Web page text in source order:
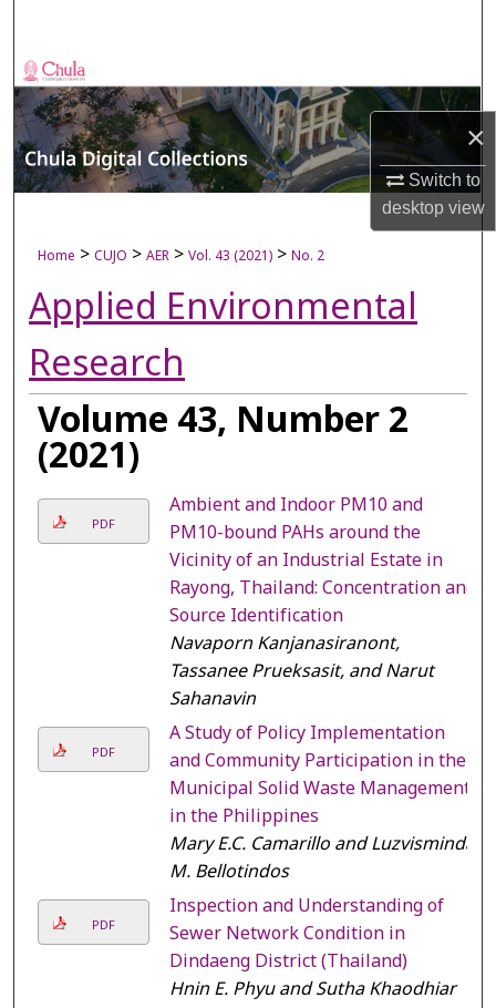
×
Switch to
desktopview
Browse Collections
My Account
About
Digital Commons Network™
Home > CUJO > AER > Vol. 43 (2021) > No. 2
Applied Environmental
Research
Volume 43, Number 2
(2021)
PDF
Ambient and Indoor PM10 and
PM10-bound PAHs around the
Vicinity of an Industrial Estate in
Rayong, Thailand: Concentration and
Source Identification
Navaporn Kanjanasiranont,
Tassanee Prueksasit, and Narut
Sahanavin
PDF
A Study of Policy Implementation
and Community Participation in the
Municipal Solid Waste Management
in the Philippines
Mary E.C. Camarillo and Luzvisminda
M. Bellotindos
PDF
Inspection and Understanding of
Sewer Network Condition in
Dindaeng District (Thailand)
Hnin E. Phyu and Sutha Khaodhiar